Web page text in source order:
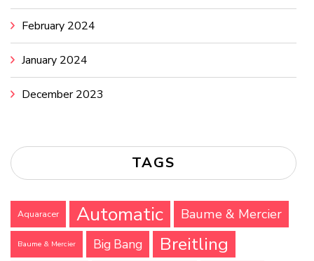
February 2024
January 2024
December 2023
TAGS
Aquaracer Automatic Baume & Mercier
Baume & Mercier Big Bang Breitling